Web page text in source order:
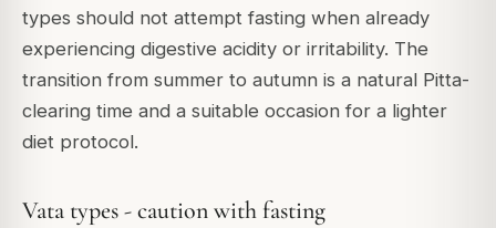
types should not attempt fasting when already
experiencing digestive acidity or irritability. The
transition from summer to autumn is a natural Pitta-
clearing time and a suitable occasion for a lighter
diet protocol.
Vata types - caution with fasting